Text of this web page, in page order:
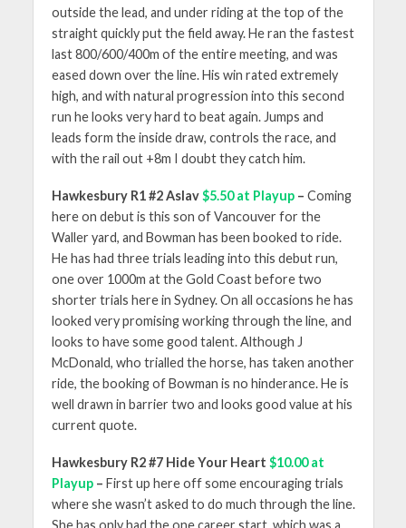
outside the lead, and under riding at the top of the
straight quickly put the field away. He ran the fastest
last 800/600/400m of the entire meeting, and was
eased down over the line. His win rated extremely
high, and with natural progression into this second
run he looks very hard to beat again. Jumps and
leads form the inside draw, controls the race, and
with the rail out +8m I doubt they catch him.
Hawkesbury R1 #2 Aslav$5.50 at Playup– Coming
here on debut is this son of Vancouver for the
Waller yard, and Bowman has been booked to ride.
He has had three trials leading into this debut run,
one over 1000m at the Gold Coast before two
shorter trials here in Sydney. On all occasions he has
looked very promising working through the line, and
looks to have some good talent. Although J
McDonald, who trialled the horse, has taken another
ride, the booking of Bowman is no hinderance. He is
well drawn in barrier two and looks good value at his
current quote.
Hawkesbury R2 #7 Hide Your Heart $10.00 at
Playup– First up here off some encouraging trials
where she wasn’t asked to do much through the line.
She has only had the one career start, which was a